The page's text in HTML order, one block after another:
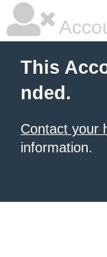
This
nded.
Contact your
information.